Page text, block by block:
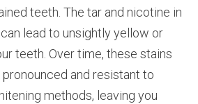
teeth. The tar and nicotine in
lead to unsightly yellow or
teeth. Over time, these stains
and resistant to
methods, leaving you